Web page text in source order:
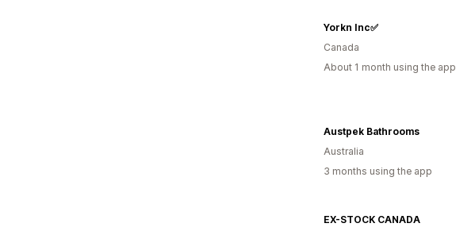
Yorkn Inc✅
Canada
About 1 month using the app
Austpek Bathrooms
Australia
3 months using the app
EX-STOCK CANADA